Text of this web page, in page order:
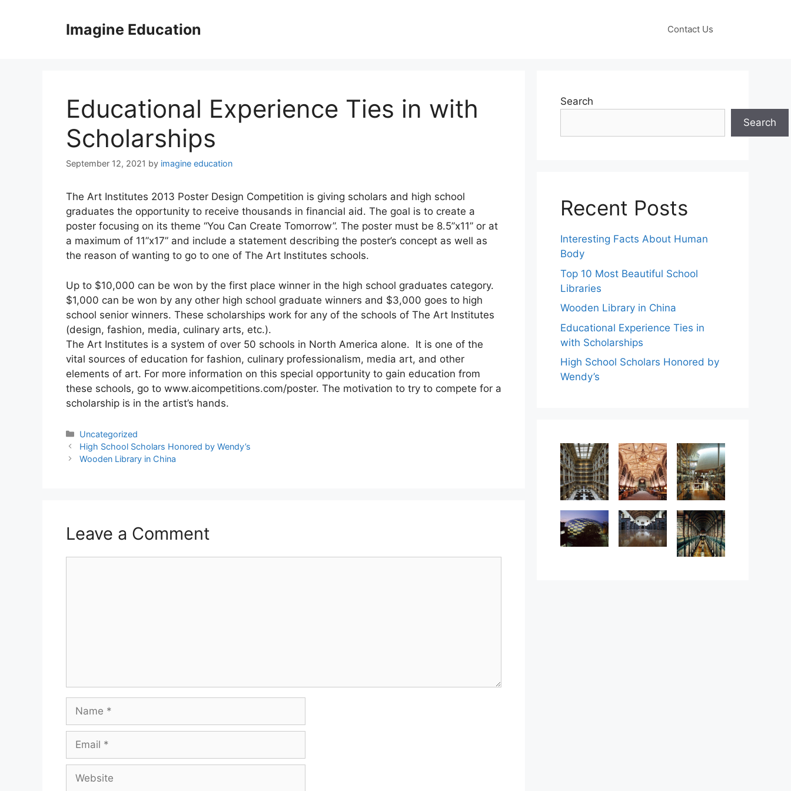
Imagine Education Contact Us
Educational Experience Ties in with
Scholarships
September 12, 2021 by imagine education
The Art Institutes 2013 Poster Design Competition is giving scholars and high school
graduates the opportunity to receive thousands in financial aid. The goal is to create a
poster focusing on its theme “You Can Create Tomorrow”. The poster must be 8.5”x11” or at
a maximum of 11”x17” and include a statement describing the poster’s concept as well as
the reason of wanting to go to one of The Art Institutes schools.
Up to $10,000 can be won by the first place winner in the high school graduates category.
$1,000 can be won by any other high school graduate winners and $3,000 goes to high
school senior winners. These scholarships work for any of the schools of The Art Institutes
(design, fashion, media, culinary arts, etc.).
The Art Institutes is a system of over 50 schools in North America alone. It is one of the
vital sources of education for fashion, culinary professionalism, media art, and other
elements of art. For more information on this special opportunity to gain education from
these schools, go to www.aicompetitions.com/poster. The motivation to try to compete for a
scholarship is in the artist’s hands.
Categories
Uncategorized
High School Scholars Honored by Wendy’s
Wooden Library in China
Leave a Comment
Search
Search
Recent Posts
Interesting Facts About Human
Body
Top 10 Most Beautiful School
Libraries
Wooden Library in China
Educational Experience Ties in
with Scholarships
High School Scholars Honored by
Wendy’s